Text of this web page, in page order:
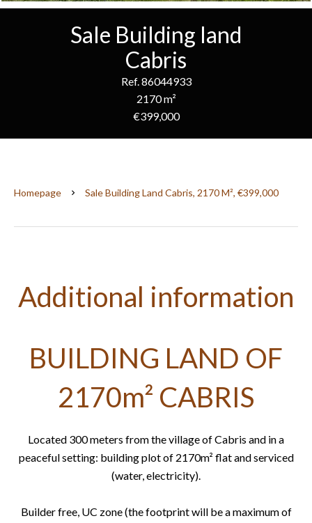
Sale Building land
Cabris
Ref. 86044933
2170 m²
€399,000
Homepage Sale Building Land Cabris, 2170 M², €399,000
Additional information
BUILDING LAND OF
2170m² CABRIS
Located 300 meters from the village of Cabris and in a
peaceful setting: building plot of 2170m² flat and serviced
(water, electricity).
Builder free, UC zone (the footprint will be a maximum of